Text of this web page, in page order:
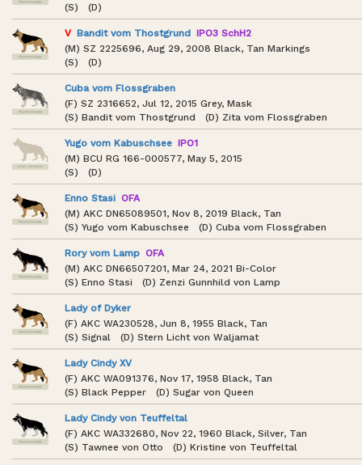
(S) (D)
V Bandit vom Thostgrund IPO3 SchH2
(M) SZ 2225696, Aug 29, 2008 Black, Tan Markings
(S) (D)
Cuba vom Flossgraben
(F) SZ 2316652, Jul 12, 2015 Grey, Mask
(S) Bandit vom Thostgrund (D) Zita vom Flossgraben
Yugo vom Kabuschsee IPO1
(M) BCU RG 166-000577, May 5, 2015
(S) (D)
Enno Stasi OFA
(M) AKC DN65089501, Nov 8, 2019 Black, Tan
(S) Yugo vom Kabuschsee (D) Cuba vom Flossgraben
Rory vom Lamp OFA
(M) AKC DN66507201, Mar 24, 2021 Bi-Color
(S) Enno Stasi (D) Zenzi Gunnhild von Lamp
Lady of Dyker
(F) AKC WA230528, Jun 8, 1955 Black, Tan
(S) Signal (D) Stern Licht von Waljamat
Lady Cindy XV
(F) AKC WA091376, Nov 17, 1958 Black, Tan
(S) Black Pepper (D) Sugar von Queen
Lady Cindy von Teuffeltal
(F) AKC WA332680, Nov 22, 1960 Black, Silver, Tan
(S) Tawnee von Otto (D) Kristine von Teuffeltal